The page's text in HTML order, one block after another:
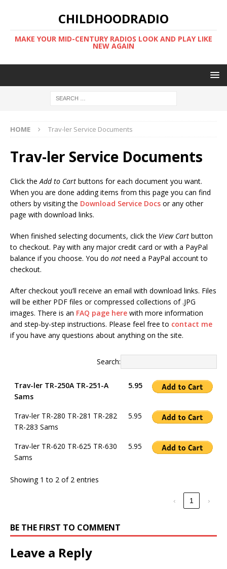
CHILDHOODRADIO
MAKE YOUR MID-CENTURY RADIOS LOOK AND PLAY LIKE
NEW AGAIN
HOME Trav-ler Service Documents
Trav-ler Service Documents
Click theAdd to Cart buttons for each document you want.
When you are done adding items from this page you can find
others by visiting the Download Service Docs or any other
page with download links.
When finished selecting documents, click the View Cart button
to checkout. Pay with any major credit card or with a PayPal
balance if you choose. You do not need a PayPal account to
checkout.
After checkout you’ll receive an email with download links. Files
will be either PDF files or compressed collections of .JPG
images. There is an FAQ page here with more information
and step-by-step instructions. Please feel free to contact me
if you have any questions about anything on the site.
Search:
Trav-ler TR-250A TR-251-A
Sams
5.95
Trav-ler TR-280 TR-281 TR-282
TR-283 Sams
5.95
Trav-ler TR-620 TR-625 TR-630
Sams
5.95
Showing 1 to 2 of 2 entries
‹ 1 ›
BE THE FIRST TO COMMENT
Leave a Reply